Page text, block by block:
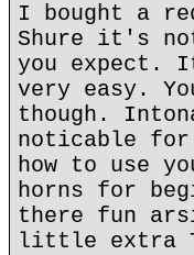
I bought a
Shure it's
you expect.
very easy.
though.
noticable for
how to use
horns for
there fun
little extra